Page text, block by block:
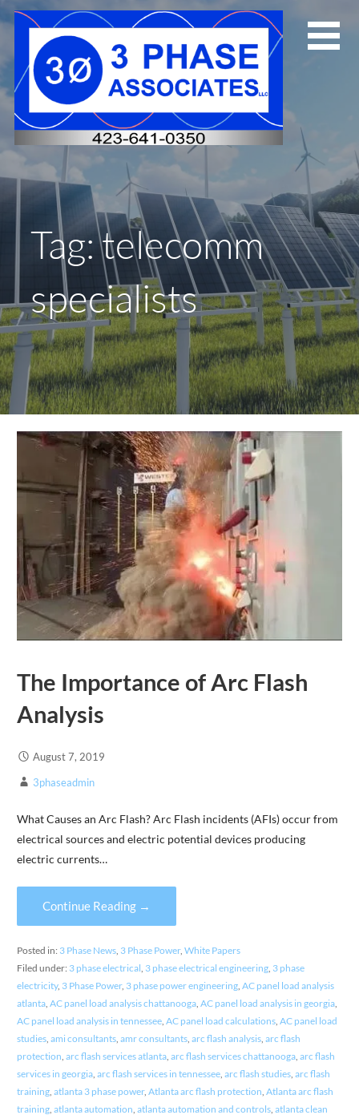
Skip
Tag: telecomm
specialists
The Importance of Arc Flash
Analysis
August 7, 2019
3phaseadmin
What Causes an Arc Flash? Arc Flash incidents (AFIs) occur from
electrical sources and electric potential devices producing
electric currents…
Continue Reading →
Posted in: 3 Phase News, 3 Phase Power, White Papers
Filed under: 3 phase electrical 3 phase electrical engineering, 3 phase
electricity, 3 Phase Power, 3 phase power engineering, AC panel load analysis
atlanta, AC panel load analysis chattanooga, AC panel load analysis in georgia,
AC panel load analysis in tennessee, AC panel load calculations, AC panel load
studies, ami consultants, amr consultants, arc flash analysis, arc flash
protection arc flash services atlanta, arc flash services chattanooga, arc flash
services in georgia, arc flash services in tennessee, arc flash studies, arc flash
training, atlanta 3 phase power, Atlanta arc flash protection Atlanta arc flash
training, atlanta automation atlanta automation and controls, atlanta clean